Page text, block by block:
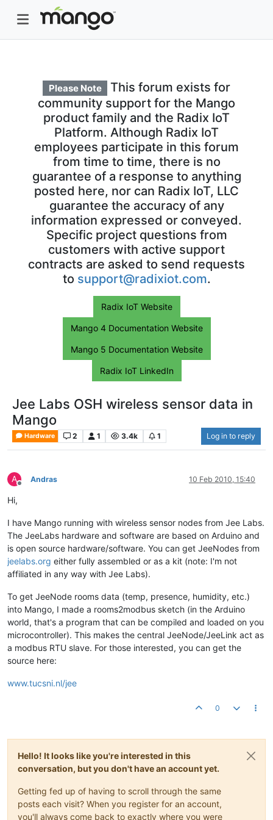
Please Note
This forum exists for
community support for the Mango
product family and the Radix IoT
Platform. Although Radix IoT
employees participate in this forum
from time to time, there is no
guarantee of a response to anything
posted here, nor can Radix IoT, LLC
guarantee the accuracy of any
information expressed or conveyed.
Specific project questions from
customers with active support
contracts are asked to send requests
to support@radixiot.com.
Radix IoT Website
Mango 4 Documentation Website
Mango 5 Documentation Website
Radix IoT LinkedIn
Jee Labs OSH wireless sensor data in
Mango
Hardware 2 1 3.4k 1 Log in to reply
A
Offline
Andras 10 Feb 2010, 15:40
Hi,
I have Mango running with wireless sensor nodes from Jee Labs.
The JeeLabs hardware and software are based on Arduino and
is open source hardware/software. You can get JeeNodes from
jeelabs.org either fully assembled or as a kit (note: I'm not
affiliated in any way with Jee Labs).
To get JeeNode rooms data (temp, presence, humidity, etc.)
into Mango, I made a rooms2modbus sketch (in the Arduino
world, that's a program that can be compiled and loaded on you
microcontroller). This makes the central JeeNode/JeeLink act as
a modbus RTU slave. For those interested, you can get the
source here:
www.tucsni.nl/jee
0
Hello! It looks like you're interested in this
conversation, but you don't have an account yet.
Getting fed up of having to scroll through the same
posts each visit? When you register for an account,
you'll always come back to exactly where you were